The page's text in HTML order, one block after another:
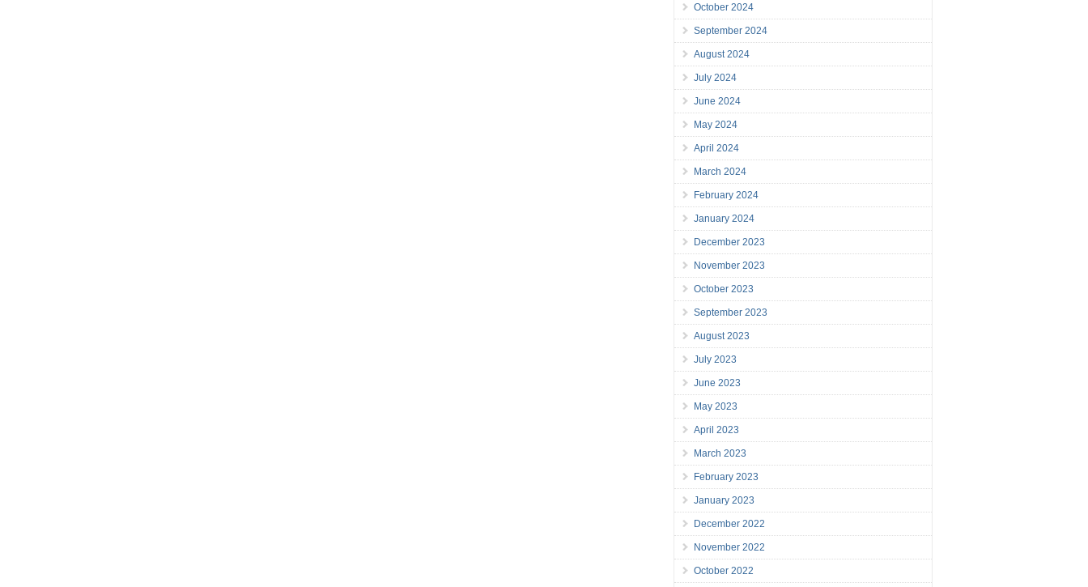
October 2024
September 2024
August 2024
July 2024
June 2024
May 2024
April 2024
March 2024
February 2024
January 2024
December 2023
November 2023
October 2023
September 2023
August 2023
July 2023
June 2023
May 2023
April 2023
March 2023
February 2023
January 2023
December 2022
November 2022
October 2022